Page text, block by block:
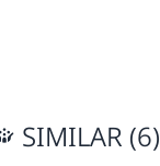
SIMILAR (6)